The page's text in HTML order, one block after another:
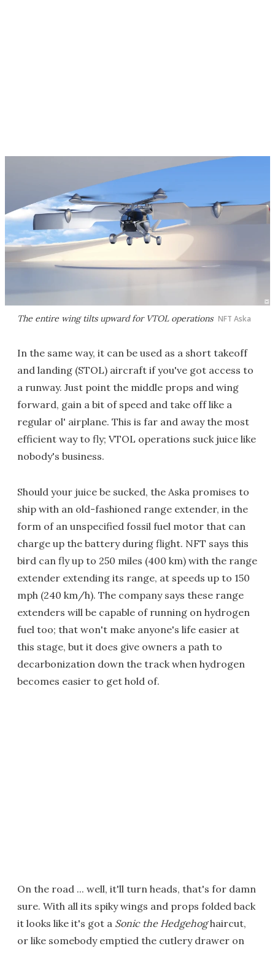
The entire wing tilts upward for VTOL operations NFT Aska
In the same way, it can be used as a short takeoff
and landing (STOL) aircraft if you've got access to
a runway. Just point the middle props and wing
forward, gain a bit of speed and take off like a
regular ol' airplane. This is far and away the most
efficient way to fly; VTOL operations suck juice like
nobody's business.
Should your juice be sucked, the Aska promises to
ship with an old-fashioned range extender, in the
form of an unspecified fossil fuel motor that can
charge up the battery during flight. NFT says this
bird can fly up to 250 miles (400 km) with the range
extender extending its range, at speeds up to 150
mph (240 km/h). The company says these range
extenders will be capable of running on hydrogen
fuel too; that won't make anyone's life easier at
this stage, but it does give owners a path to
decarbonization down the track when hydrogen
becomes easier to get hold of.
On the road ... well, it'll turn heads, that's for damn
sure. With all its spiky wings and props folded back
it looks like it's got a Sonic the Hedgehoghaircut,
or like somebody emptied the cutlery drawer on